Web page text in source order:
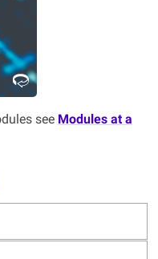
see Modules at a